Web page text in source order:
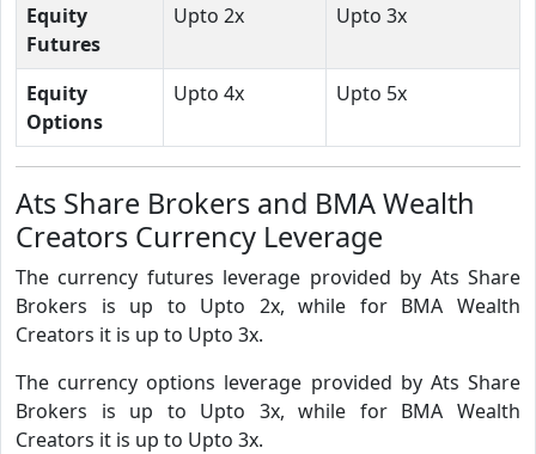
Equity
Futures
Upto 2x Upto 3x
Equity
Options
Upto 4x Upto 5x
Ats Share Brokers and BMA Wealth
Creators Currency Leverage
The currency futures leverage provided by Ats Share
Brokers is up to Upto 2x, while for BMA Wealth
Creators it is up to Upto 3x.
The currency options leverage provided by Ats Share
Brokers is up to Upto 3x, while for BMA Wealth
Creators it is up to Upto 3x.